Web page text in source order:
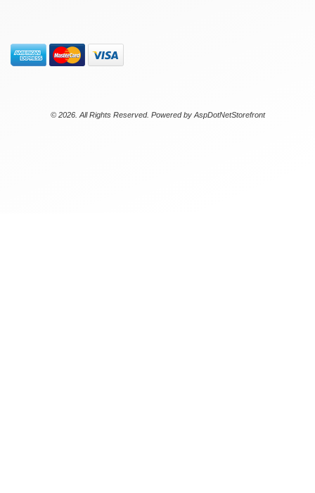
© 2026. All Rights Reserved. Powered by AspDotNetStorefront